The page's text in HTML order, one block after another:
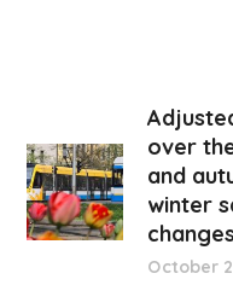
over
and
winter
October